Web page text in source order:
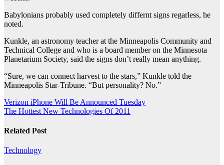
Babylonians probably used completely differnt signs regarless, he
noted.
Kunkle, an astronomy teacher at the Minneapolis Community and
Technical College and who is a board member on the Minnesota
Planetarium Society, said the signs don’t really mean anything.
“Sure, we can connect harvest to the stars,” Kunkle told the
Minneapolis Star-Tribune. “But personality? No.”
Post
navigation
Verizon iPhone Will Be Announced Tuesday
The Hottest New Technologies Of 2011
Related Post
Technology